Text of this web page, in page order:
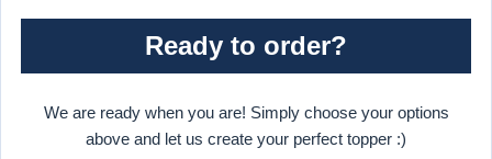
Ready to order?
We are ready when you are! Simply choose your options
above and let us create your perfect topper :)